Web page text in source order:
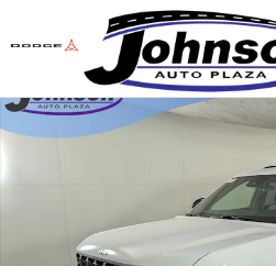
Skip to main content
New 2026 Jeep Grand Cherokee L